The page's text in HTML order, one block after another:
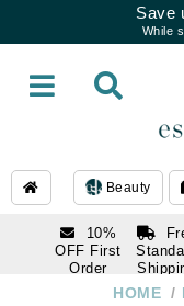
Save
While
Beauty
10%
OFF First
Order
subscription
Over
1 866-HOME